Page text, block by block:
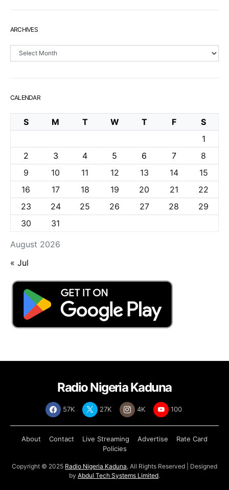
ARCHIVES
Archives
CALENDAR
August 2026
S M T W T F
S
1
2
3 4 5 6 7
8
9
10 11 12 13 14
15
16
17 18 19 20 21
22
23
24 25 26 27 28
29
30
31
« Jul
Radio Nigeria Kaduna
57K 27K 4K 100
About Contact Live Streaming Advertise
Rate Card
Policies
Copyright © 2025 Radio Nigeria Kaduna, All Rights Reserved | Designed
by Abdul Tech Systems Limited.